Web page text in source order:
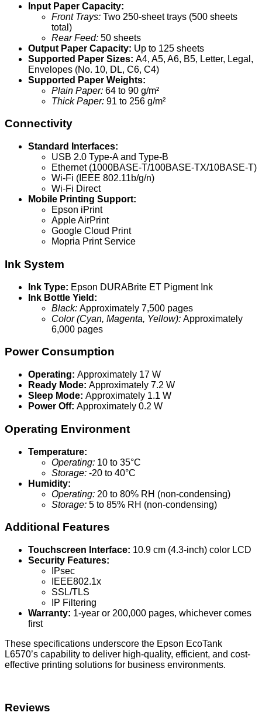
Input Paper Capacity:
Front Trays: Two 250-sheet trays (500 sheets
total)
Rear Feed: 50 sheets
Output Paper Capacity: Up to 125 sheets
Supported Paper Sizes: A4, A5, A6, B5, Letter, Legal,
Envelopes (No. 10, DL, C6, C4)
Supported Paper Weights:
Plain Paper: 64 to 90 g/m²
Thick Paper: 91 to 256 g/m²
Connectivity
Standard Interfaces:
USB 2.0 Type-A and Type-B
Ethernet (1000BASE-T/100BASE-TX/10BASE-T)
Wi-Fi (IEEE 802.11b/g/n)
Wi-Fi Direct
Mobile Printing Support:
Epson iPrint
Apple AirPrint
Google Cloud Print
Mopria Print Service
Ink System
Ink Type: Epson DURABrite ET Pigment Ink
Ink Bottle Yield:
Black: Approximately 7,500 pages
Color (Cyan, Magenta, Yellow): Approximately
6,000 pages
Power Consumption
Operating: Approximately 17 W
Ready Mode: Approximately 7.2 W
Sleep Mode: Approximately 1.1 W
Power Off: Approximately 0.2 W
Operating Environment
Temperature:
Operating: 10 to 35°C
Storage: -20 to 40°C
Humidity:
Operating: 20 to 80% RH (non-condensing)
Storage: 5 to 85% RH (non-condensing)
Additional Features
Touchscreen Interface: 10.9 cm (4.3-inch) color LCD
Security Features:
IPsec
IEEE802.1x
SSL/TLS
IP Filtering
Warranty: 1-year or 200,000 pages, whichever comes
first
These specifications underscore the Epson EcoTank
L6570’s capability to deliver high-quality, efficient, and cost-
effective printing solutions for business environments.
Reviews